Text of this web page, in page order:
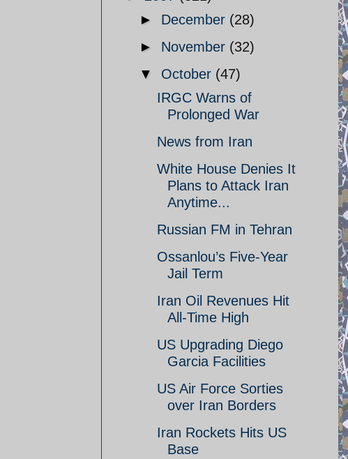
► December (28)
► November (32)
▼ October (47)
IRGC Warns of
Prolonged War
News from Iran
White House Denies It
Plans to Attack Iran
Anytime...
Russian FM in Tehran
Ossanlou’s Five-Year
Jail Term
Iran Oil Revenues Hit
All-Time High
US Upgrading Diego
Garcia Facilities
US Air Force Sorties
over Iran Borders
Iran Rockets Hits US
Base